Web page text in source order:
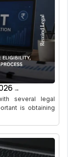
several legal
is obtaining